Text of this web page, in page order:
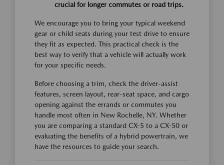
crucial for longer commutes or road trips.
We encourage you to bring your typical weekend
gear or child seats during your test drive to ensure
they fit as expected. This practical check is the
best way to verify that a vehicle will actually work
for your specific needs.
Before choosing a trim, check the driver-assist
features, screen layout, rear-seat space, and cargo
opening against the errands or commutes you
handle most often in New Rochelle, NY. Whether
you are comparing a standard CX-5 to a CX-50 or
evaluating the benefits of a hybrid powertrain, we
have the resources to guide your search.